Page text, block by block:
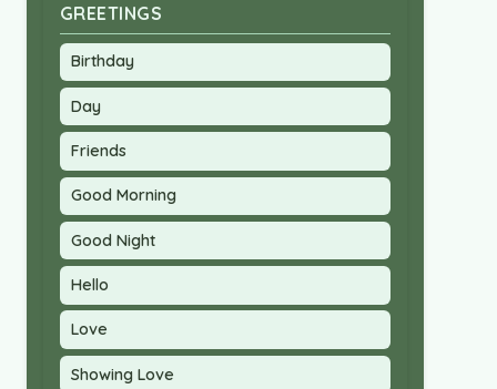
GREETINGS
Birthday
Day
Friends
Good Morning
Good Night
Hello
Love
Showing Love